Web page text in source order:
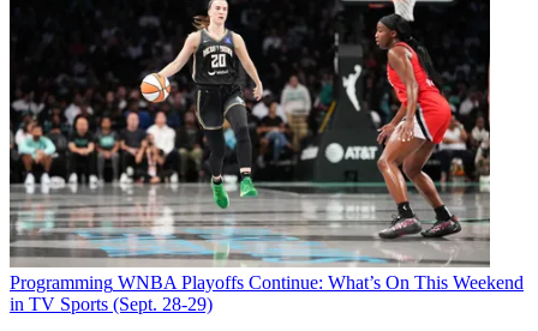
Programming WNBA Playoffs Continue: What’s On This Weekend
in TV Sports (Sept. 28-29)